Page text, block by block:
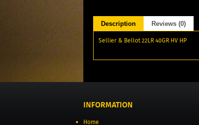
Description Reviews (0)
Sellier & Bellot 22LR 40GR HV HP
INFORMATION
Home